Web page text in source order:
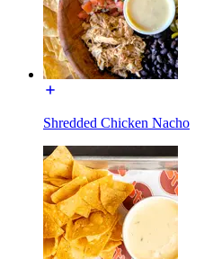
Shredded Chicken Nacho